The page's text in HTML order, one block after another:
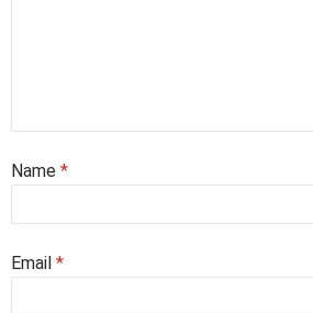
Name *
Email *